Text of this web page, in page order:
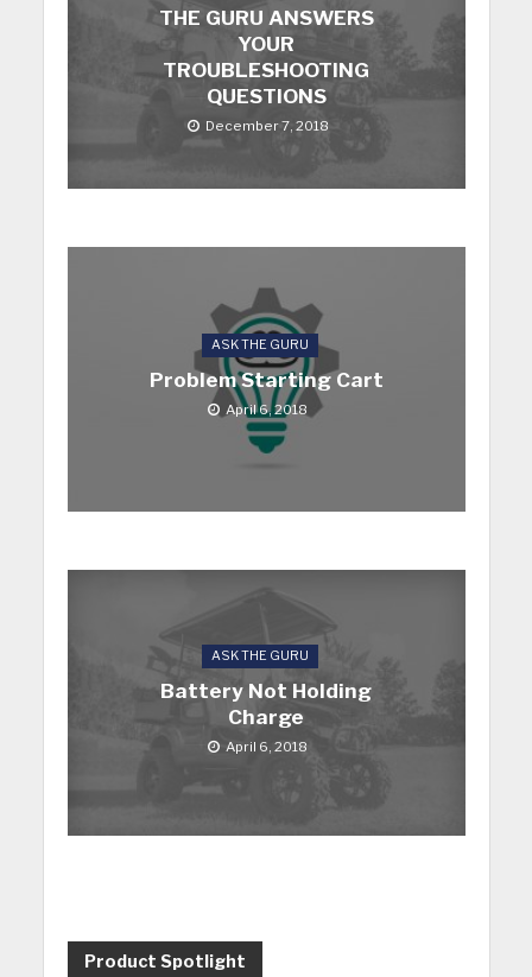
THE GURU ANSWERS
YOUR
TROUBLESHOOTING
QUESTIONS
December 7, 2018
ASK THE GURU
Problem Starting Cart
April 6, 2018
ASK THE GURU
Battery Not Holding
Charge
April 6, 2018
Product Spotlight